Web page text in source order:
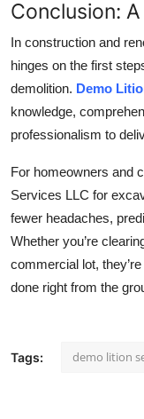
Conclusion:
In construction and
hinges on the first
demolition. Demo
knowledge,
professionalism to
For homeowners and
Services LLC for
fewer headaches,
Whether you’re
commercial lot,
done right from the
Tags: demo lition